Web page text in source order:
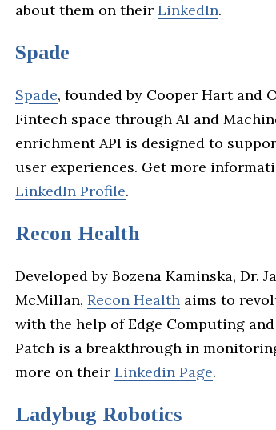
about them on their LinkedIn.
Spade
Spade, founded by Cooper Hart and
Fintech space through AI and
enrichment API is designed to
user experiences. Get more
LinkedIn Profile.
Recon Health
Developed by Bozena Kaminska, Dr.
McMillan, Recon Health aims to
with the help of Edge Computing
Patch is a breakthrough in
more on their Linkedin Page.
Ladybug Robotics